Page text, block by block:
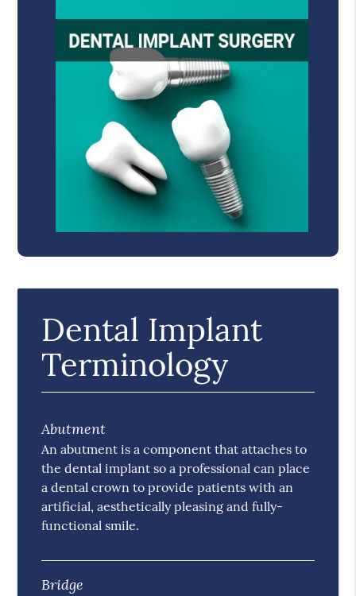
Dental Implant
Terminology
Abutment
An abutment is a component that attaches to
the dental implant so a professional can place
a dental crown to provide patients with an
artificial, aesthetically pleasing and fully-
functional smile.
Bridge